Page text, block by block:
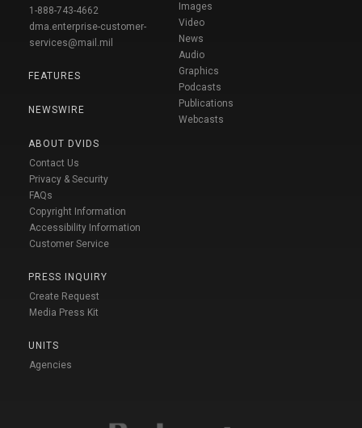
1-888-743-4662
dma.enterprise-customer-
services@mail.mil
FEATURES
NEWSWIRE
ABOUT DVIDS
Contact Us
Privacy & Security
FAQs
Copyright Information
Accessibility Information
Customer Service
PRESS INQUIRY
Create Request
Media Press Kit
UNITS
Agencies
Images
Video
News
Audio
Graphics
Podcasts
Publications
Webcasts